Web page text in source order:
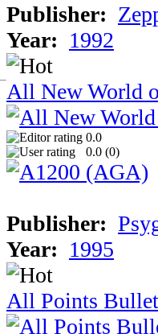
Publisher:
Year: 1992
All New World
0.0
0.0 (0)
Publisher:
Year: 1995
All Points